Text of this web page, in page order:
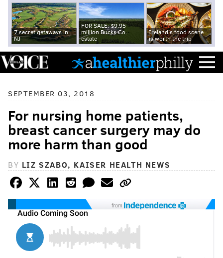
7 secret getaways in
NJ
FOR SALE: $9.95
million Bucks Co.
estate
Ireland's food scene
is worth the trip
SEPTEMBER 03, 2018
For nursing home patients,
breast cancer surgery may do
more harm than good
BY LIZ SZABO, KAISER HEALTH NEWS
from